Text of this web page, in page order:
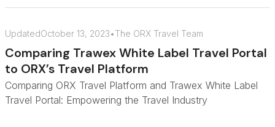
UpdatedOctober 13, 2023•The ORX Travel Team
Comparing Trawex White Label Travel Portal
to ORX’s Travel Platform
Comparing ORX Travel Platform and Trawex White Label
Travel Portal: Empowering the Travel Industry